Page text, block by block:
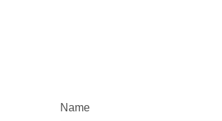
Name